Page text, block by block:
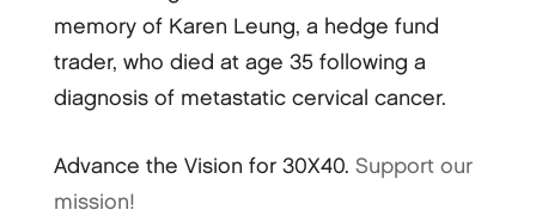
memory of Karen Leung, a hedge fund
trader, who died at age 35 following a
diagnosis of metastatic cervical cancer.
Advance the Vision for 30X40. Support our
mission!